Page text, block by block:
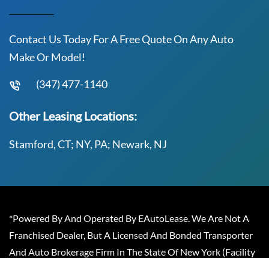
Contact Us Today For A Free Quote On Any Auto
Make Or Model!
(347) 477-1140
Other Leasing Locations:
Stamford, CT; NY, PA; Newark, NJ
*Powered By And Operated By EAutoLease. We Are Not A
Franchised Dealer, But A Licensed And Bonded Transporter
And Auto Brokerage Firm In The State Of New York (Facility